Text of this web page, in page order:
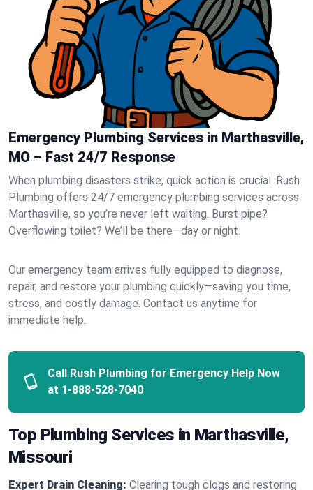
Emergency Plumbing Services in Marthasville,
MO – Fast 24/7 Response
When plumbing disasters strike, quick action is crucial. Rush
Plumbing offers 24/7 emergency plumbing services across
Marthasville, so you’re never left waiting. Burst pipe?
Overflowing toilet? We’ll be there—day or night.
Our emergency team arrives fully equipped to diagnose,
repair, and restore your plumbing quickly—saving you time,
stress, and costly damage. Contact us anytime for
immediate help.
Call Rush Plumbing for Emergency Help Now
at 1-888-528-7040
Top Plumbing Services in Marthasville,
Missouri
Expert Drain Cleaning: Clearing tough clogs and restoring